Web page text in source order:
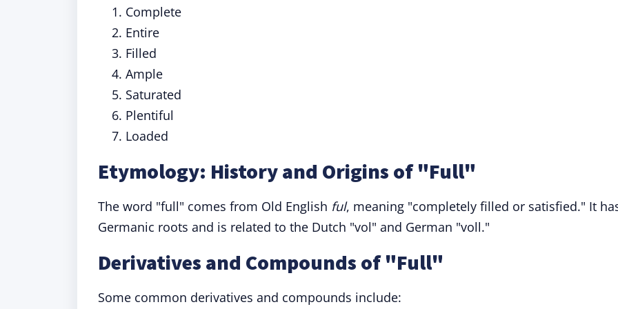
Complete
Entire
Filled
Ample
Saturated
Plentiful
Loaded
Etymology: History and Origins of "Full"
The word "full" comes from Old English ful, meaning "completely filled or satisfied." It
Germanic roots and is related to the Dutch "vol" and German "voll."
Derivatives and Compounds of "Full"
Some common derivatives and compounds include: